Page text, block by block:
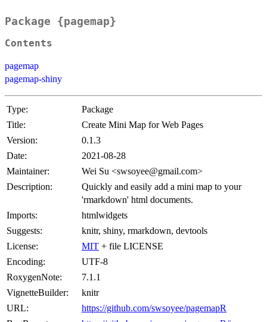
Package {pagemap}
Contents
pagemap
pagemap-shiny
Type:
Package
Title:
Create Mini Map for Web Pages
Version:
0.1.3
Date:
2021-08-28
Maintainer:
Wei Su <swsoyee@gmail.com>
Description:
Quickly and easily add a mini map to your
'rmarkdown' html documents.
Imports:
htmlwidgets
Suggests:
knitr, shiny, rmarkdown, devtools
License:
MIT + file LICENSE
Encoding:
UTF-8
RoxygenNote:
7.1.1
VignetteBuilder:
knitr
URL:
https://github.com/swsoyee/pagemapR